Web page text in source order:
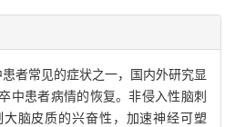
者常见的症状之一，国内外研究显
中患者病情的恢复。非侵入性脑刺
脑皮质的兴奋性，加速神经可塑